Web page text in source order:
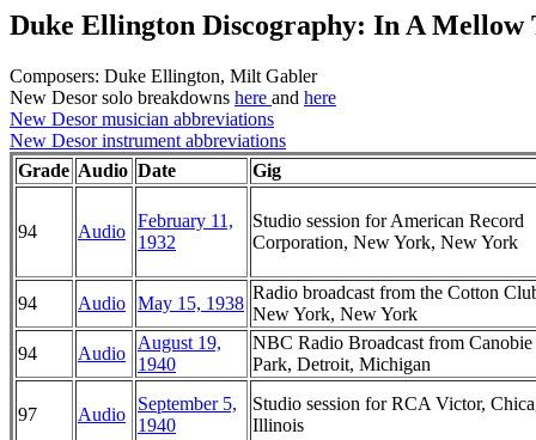
Duke Ellington Discography: In A Mellow
Composers: Duke Ellington, Milt Gabler
New Desor solo breakdowns here and here
New Desor musician abbreviations
New Desor instrument abbreviations
Grade Audio Date Gig
94 Audio
February 11,
1932
Studio session for American Record
Corporation, New York, New York
94 Audio May 15, 1938
Radio broadcast from the Cotton
New York, New York
94
Audio
August 19,
1940
NBC Radio Broadcast from
Park, Detroit, Michigan
97 Audio
September 5,
1940
Studio session for RCA Victor,
Illinois